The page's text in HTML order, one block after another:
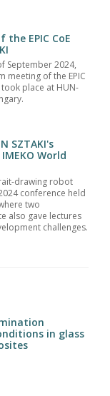
EPIC CoE
September 2024,
meeting of the EPIC
place at HUN-
SZTAKI's
World
drawing robot
conference held
two
also gave lectures
challenges.
in glass